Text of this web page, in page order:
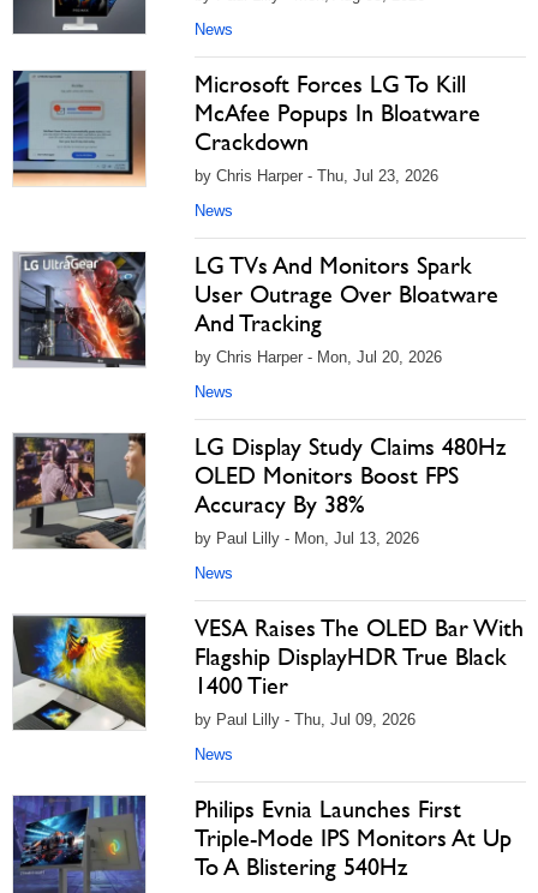
News
Microsoft Forces LG To Kill
McAfee Popups In Bloatware
Crackdown
by Chris Harper - Thu, Jul 23, 2026
News
LG TVs And Monitors Spark
User Outrage Over Bloatware
And Tracking
by Chris Harper - Mon, Jul 20, 2026
News
LG Display Study Claims 480Hz
OLED Monitors Boost FPS
Accuracy By 38%
by Paul Lilly - Mon, Jul 13, 2026
News
VESA Raises The OLED Bar With
Flagship DisplayHDR True Black
1400 Tier
by Paul Lilly - Thu, Jul 09, 2026
News
Philips Evnia Launches First
Triple-Mode IPS Monitors At Up
To A Blistering 540Hz